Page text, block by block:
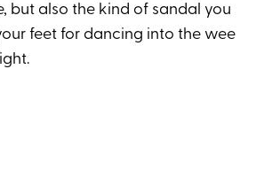
but also the kind of sandal you
feet for dancing into the wee